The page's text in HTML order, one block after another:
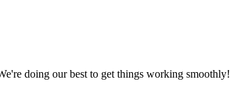
doing our best to get things working smoothly!